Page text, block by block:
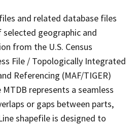
and related database files
geographic and
from the U.S. Census
File / Topologically Integrated
Referencing (MAF/TIGER)
represents a seamless
or gaps between parts,
shapefile is designed to